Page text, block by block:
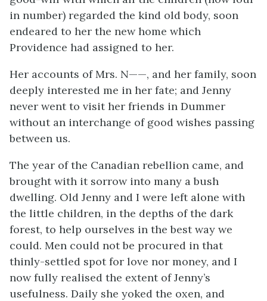
in number) regarded the kind old body, soon
endeared to her the new home which
Providence had assigned to her.
Her accounts of Mrs. N——, and her family, soon
deeply interested me in her fate; and Jenny
never went to visit her friends in Dummer
without an interchange of good wishes passing
between us.
The year of the Canadian rebellion came, and
brought with it sorrow into many a bush
dwelling. Old Jenny and I were left alone with
the little children, in the depths of the dark
forest, to help ourselves in the best way we
could. Men could not be procured in that
thinly-settled spot for love nor money, and I
now fully realised the extent of Jenny’s
usefulness. Daily she yoked the oxen, and